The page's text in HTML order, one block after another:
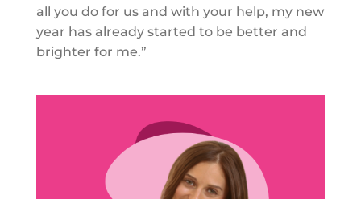
all you do for us and with your help, my new
year has already started to be better and
brighter for me.”